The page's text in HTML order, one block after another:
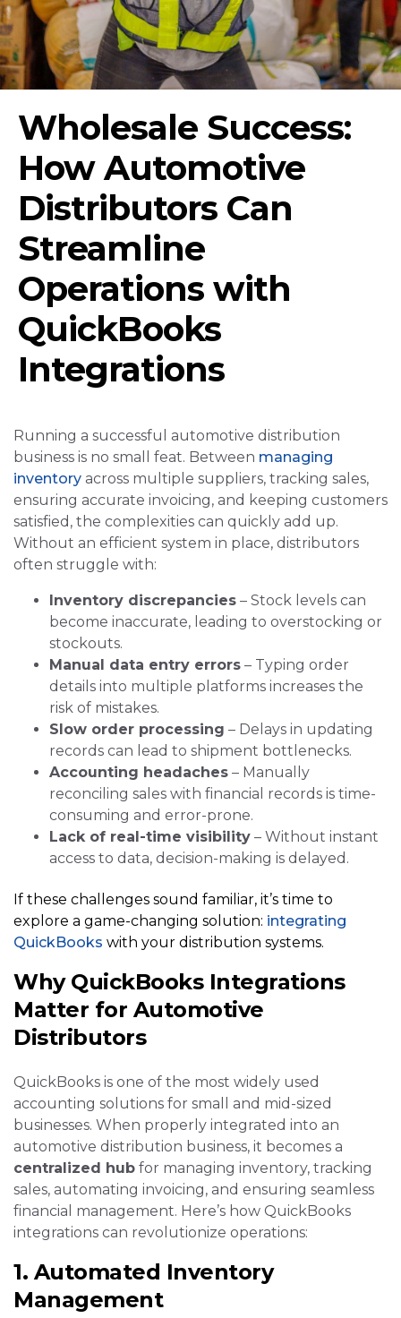
Wholesale Success:
How Automotive
Distributors Can
Streamline
Operations with
QuickBooks
Integrations
Running a successful automotive distribution
business is no small feat. Between managing
inventory across multiple suppliers, tracking sales,
ensuring accurate invoicing, and keeping customers
satisfied, the complexities can quickly add up.
Without an efficient system in place, distributors
often struggle with:
Inventory discrepancies – Stock levels can
become inaccurate, leading to overstocking or
stockouts.
Manual data entry errors – Typing order
details into multiple platforms increases the
risk of mistakes.
Slow order processing – Delays in updating
records can lead to shipment bottlenecks.
Accounting headaches – Manually
reconciling sales with financial records is time-
consuming and error-prone.
Lack of real-time visibility – Without instant
access to data, decision-making is delayed.
If these challenges sound familiar, it’s time to
explore a game-changing solution: integrating
QuickBooks with your distribution systems.
Why QuickBooks Integrations
Matter for Automotive
Distributors
QuickBooks is one of the most widely used
accounting solutions for small and mid-sized
businesses. When properly integrated into an
automotive distribution business, it becomes a
centralized hub for managing inventory, tracking
sales, automating invoicing, and ensuring seamless
financial management. Here’s how QuickBooks
integrations can revolutionize operations:
1. Automated Inventory
Management